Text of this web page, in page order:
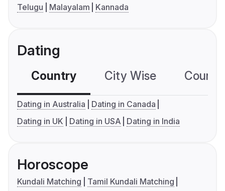
Telugu Malayalam Kannada
Dating
Country City Wise
Dating in Australia
Dating in Canada
Dating in UK
Dating in USA Dating in India
Horoscope
Kundali Matching
Tamil Kundali Matching